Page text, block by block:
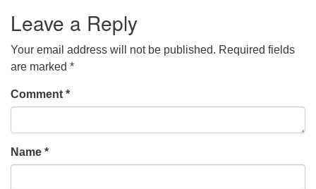
Leave a Reply
Your email address will not be published. Required fields
are marked *
Comment *
Name *